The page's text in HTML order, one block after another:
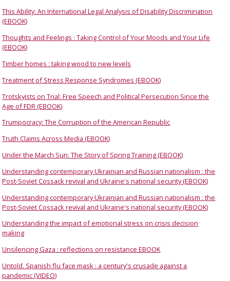
This Ability: An International Legal Analysis of Disability Discrimination
(EBOOK)
Thoughts and Feelings : Taking Control of Your Moods and Your Life
(EBOOK)
Timber homes : taking wood to new levels
Treatment of Stress Response Syndromes (EBOOK)
Trotskyists on Trial: Free Speech and Political Persecution Since the
Age of FDR (EBOOK)
Trumpocracy: The Corruption of the American Republic
Truth Claims Across Media (EBOOK)
Under the March Sun: The Story of Spring Training (EBOOK)
Understanding contemporary Ukrainian and Russian nationalism : the
Post-Soviet Cossack revival and Ukraine's national security (EBOOK)
Understanding contemporary Ukrainian and Russian nationalism : the
Post-Soviet Cossack revival and Ukraine's national security (EBOOK)
Understanding the impact of emotional stress on crisis decision
making
Unsilencing Gaza : reflections on resistance EBOOK
Untold. Spanish flu face mask : a century's crusade against a
pandemic (VIDEO)